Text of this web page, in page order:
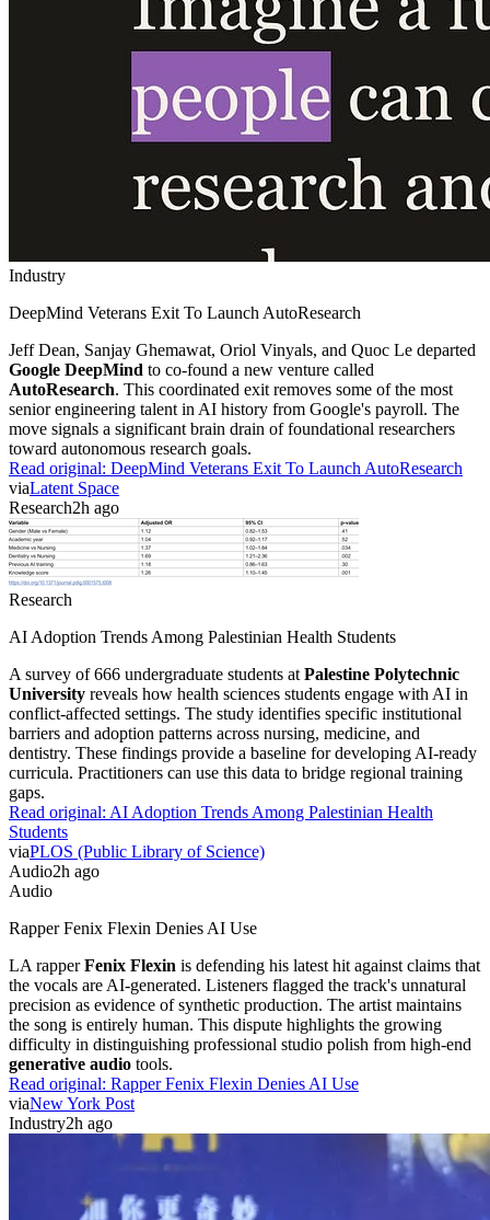
Industry
DeepMind Veterans Exit To Launch AutoResearch
Jeff Dean, Sanjay Ghemawat, Oriol Vinyals, and Quoc Le departed
Google DeepMind to co-found a new venture called
AutoResearch. This coordinated exit removes some of the most
senior engineering talent in AI history from Google's payroll. The
move signals a significant brain drain of foundational researchers
toward autonomous research goals.
Read original: DeepMind Veterans Exit To Launch AutoResearch
viaLatent Space
Research2h ago
Research
AI Adoption Trends Among Palestinian Health Students
A survey of 666 undergraduate students at Palestine Polytechnic
University reveals how health sciences students engage with AI in
conflict-affected settings. The study identifies specific institutional
barriers and adoption patterns across nursing, medicine, and
dentistry. These findings provide a baseline for developing AI-ready
curricula. Practitioners can use this data to bridge regional training
gaps.
Read original: AI Adoption Trends Among Palestinian Health
Students
viaPLOS (Public Library of Science)
Audio2h ago
Audio
Rapper Fenix Flexin Denies AI Use
LA rapperFenix Flexin is defending his latest hit against claims that
the vocals are AI-generated. Listeners flagged the track's unnatural
precision as evidence of synthetic production. The artist maintains
the song is entirely human. This dispute highlights the growing
difficulty in distinguishing professional studio polish from high-end
generative audio tools.
Read original: Rapper Fenix Flexin Denies AI Use
viaNew York Post
Industry2h ago